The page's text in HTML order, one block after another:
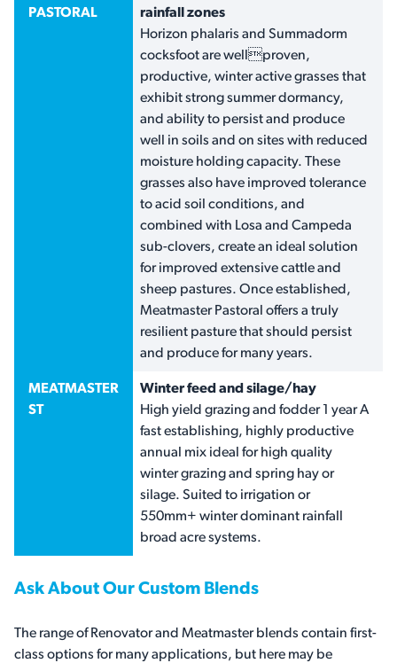
PASTORAL
rainfall zones
Horizon phalaris and Summadorm
cocksfoot are wellproven,
productive, winter active grasses that
exhibit strong summer dormancy,
and ability to persist and produce
well in soils and on sites with reduced
moisture holding capacity. These
grasses also have improved tolerance
to acid soil conditions, and
combined with Losa and Campeda
sub-clovers, create an ideal solution
for improved extensive cattle and
sheep pastures. Once established,
Meatmaster Pastoral offers a truly
resilient pasture that should persist
and produce for many years.
MEATMASTER
ST
Winter feed and silage/hay
High yield grazing and fodder 1 year A
fast establishing, highly productive
annual mix ideal for high quality
winter grazing and spring hay or
silage. Suited to irrigation or
550mm+ winter dominant rainfall
broad acre systems.
Ask About Our Custom Blends
The range of Renovator and Meatmaster blends contain first-
class options for many applications, but here may be